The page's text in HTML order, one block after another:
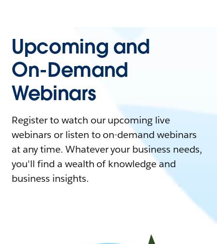
Upcoming and
On-Demand
Webinars
Register to watch our upcoming live
webinars or listen to on-demand webinars
at any time. Whatever your business needs,
you'll find a wealth of knowledge and
business insights.